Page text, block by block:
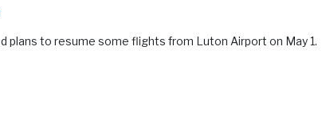
plans to resume some flights from Luton Airport on May 1.